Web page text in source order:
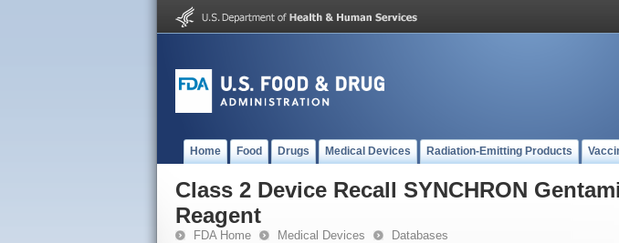
Home Food Drugs Medical Devices Radiation-Emitting Products
Class 2 Device Recall SYNCHRON
Reagent
FDA Home Medical Devices Databases